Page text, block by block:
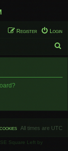
Login
Register
e
All times are UTC
Square Left by